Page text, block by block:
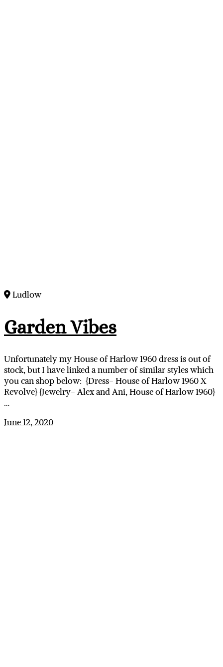
Ludlow
Garden Vibes
Unfortunately my House of Harlow 1960 dress is out of
stock, but I have linked a number of similar styles which
you can shop below: {Dress- House of Harlow 1960 X
Revolve} {Jewelry- Alex and Ani, House of Harlow 1960}
…
June 12, 2020